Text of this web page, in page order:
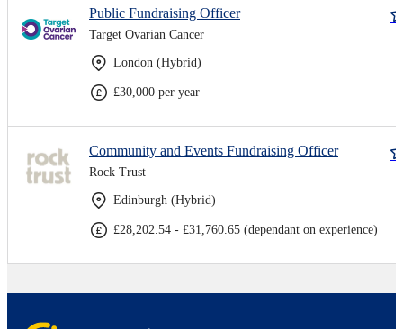
Public Fundraising Officer
Target Ovarian Cancer
London (Hybrid)
£30,000 per year
Community and Events Fundraising Officer
Rock Trust
Edinburgh (Hybrid)
£28,202.54 - £31,760.65 (dependant on experience)